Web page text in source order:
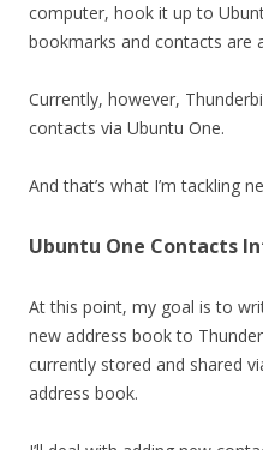
computer, hook it up to
bookmarks and contacts are
Currently, however,
contacts via Ubuntu One.
And that’s what I’m tackling
Ubuntu One Contacts
At this point, my goal is to
new address book to
currently stored and shared
address book.